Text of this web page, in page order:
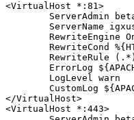
<VirtualHost *:81>
ServerAdmin
ServerName
RewriteEngine
RewriteCond
%{
RewriteRule
( .* )
ErrorLog
LogLevel warn
CustomLog
</VirtualHost>
<VirtualHost *:443>